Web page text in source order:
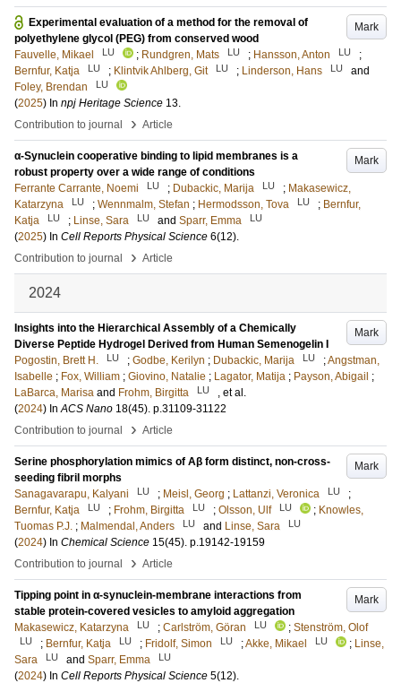
Mark
Experimental evaluation of a method for the removal of
polyethylene glycol (PEG) from conserved wood
Fauvelle, Mikael
LU ; Rundgren, Mats LU ; Hansson, Anton LU
;
Bernfur, Katja
LU ; Klintvik Ahlberg, Git LU ; Linderson, Hans LU
and
Foley, Brendan
LU
(2025) In npj Heritage Science 13.
Contribution to journal
› Article
Mark
α-Synuclein cooperative binding to lipid membranes is a
robust property over a wide range of conditions
Ferrante Carrante, Noemi
LU ; Dubackic, Marija LU ; Makasewicz,
Katarzyna
LU ; Wennmalm, Stefan ; Hermodsson, Tova LU ; Bernfur,
Katja
LU ; Linse, Sara LU and Sparr, Emma LU
(2025) In Cell Reports Physical Science 6(12).
Contribution to journal
› Article
2024
Mark
Insights into the Hierarchical Assembly of a Chemically
Diverse Peptide Hydrogel Derived from Human Semenogelin I
Pogostin, Brett H.
LU ; Godbe, Kerilyn ; Dubackic, Marija LU ;Angstman,
Isabelle ; Fox, William ; Giovino, Natalie ; Lagator, Matija ; Payson, Abigail ;
LaBarca, Marisa and Frohm, Birgitta LU
, et al.
(2024) InACS Nano 18(45). p.31109-31122
Contribution to journal
› Article
Mark
Serine phosphorylation mimics of Aβ form distinct, non-cross-
seeding fibril morphs
Sanagavarapu, Kalyani
LU ; Meisl, Georg ; Lattanzi, Veronica LU
;
Bernfur, Katja
LU ; Frohm, Birgitta LU ; Olsson, Ulf LU ; Knowles,
Tuomas P.J. ; Malmendal, Anders LU and Linse, Sara LU
(2024) In Chemical Science 15(45). p.19142-19159
Contribution to journal
› Article
Mark
Tipping point in α-synuclein-membrane interactions from
stable protein-covered vesicles to amyloid aggregation
Makasewicz, Katarzyna
LU ; Carlström, Göran LU ; Stenström, Olof
LU ; Bernfur, Katja LU ; Fridolf, Simon LU ;Akke, Mikael LU ; Linse,
Sara
LU and Sparr, Emma LU
(2024) In Cell Reports Physical Science 5(12).